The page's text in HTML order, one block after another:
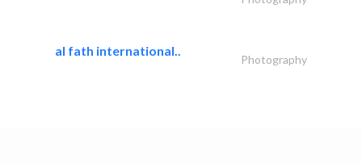
al fath international..
Photography